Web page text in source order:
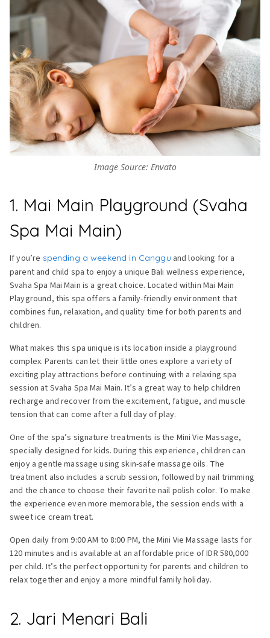
Image Source: Envato
1. Mai Main Playground (Svaha
Spa Mai Main)
If you’re spending a weekend in Canggu and looking for a
parent and child spa to enjoy a unique Bali wellness experience,
Svaha Spa Mai Main is a great choice. Located within Mai Main
Playground, this spa offers a family-friendly environment that
combines fun, relaxation, and quality time for both parents and
children.
What makes this spa unique is its location inside a playground
complex. Parents can let their little ones explore a variety of
exciting play attractions before continuing with a relaxing spa
session at Svaha Spa Mai Main. It’s a great way to help children
recharge and recover from the excitement, fatigue, and muscle
tension that can come after a full day of play.
One of the spa’s signature treatments is the Mini Vie Massage,
specially designed for kids. During this experience, children can
enjoy a gentle massage using skin-safe massage oils. The
treatment also includes a scrub session, followed by nail trimming
and the chance to choose their favorite nail polish color. To make
the experience even more memorable, the session ends with a
sweet ice cream treat.
Open daily from 9:00 AM to 8:00 PM, the Mini Vie Massage lasts for
120 minutes and is available at an affordable price of IDR 580,000
per child. It’s the perfect opportunity for parents and children to
relax together and enjoy a more mindful family holiday.
2. Jari Menari Bali